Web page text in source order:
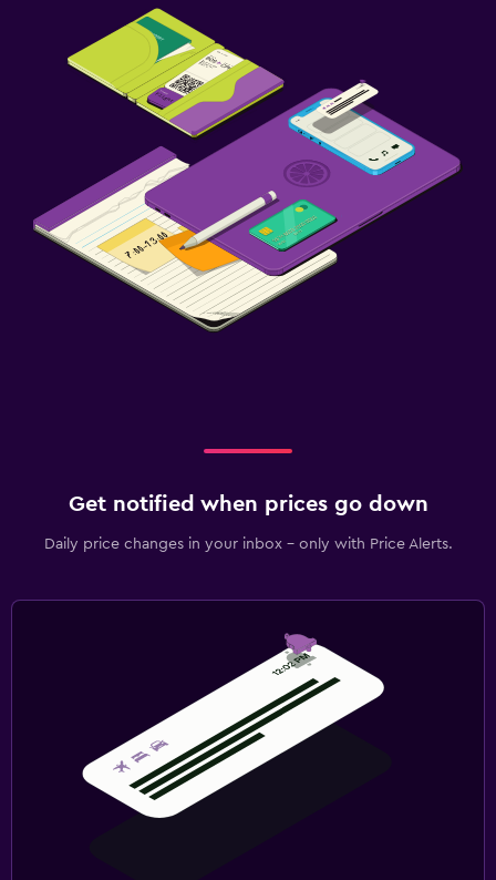
Get notified when prices go down
Daily price changes in your inbox - only with Price Alerts.